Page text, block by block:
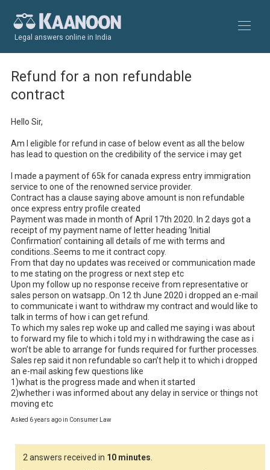
Legal answers online in India
Refund for a non refundable
contract
Hello Sir,
Am I eligible for refund in case of below event as all the below
has lead to question on the credibility of the service i may get
I made a payment of 65k for canada express entry immigration
service to one of the renowned service provider.
Contract has a clause saying above amount is non refundable
once express entry profile created
Payment was made in month of April 17th 2020. In 2 days got a
receipt of my payment name of letter heading ‘Initial
Confirmation’ containing all details of me with terms and
conditions..Seems to me it contract copy.
From that day no updates was received or communication made
to me stating on the progress or next step etc
Upon my follow up no response receive from representative or
sales person on watsapp..On 12 th June 2020 i dropped an e-mail
to communicate i want to withdraw my contract and would like to
talk in terms of how i can get refund.
To which my sales rep woke up and called me saying i was about
to forward my file to which i told my i n withdrawing the case as i
won’t be able to arrange for funds required for further processes.
Sales rep said it non refundable so can’t help it to which i dropped
an e-mail asking few questions like
1)what is the progress made and when it started
2)whether i was informed about any delay in service or things not
moving etc
Asked 6 years ago in Consumer Law
2 answers received in 10 minutes.